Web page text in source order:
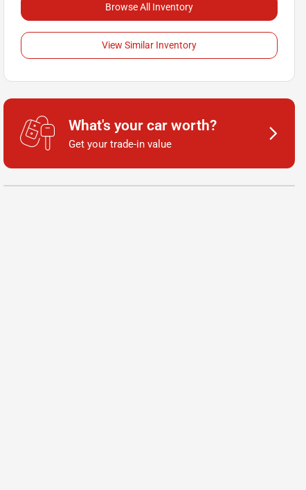
Browse All Inventory
View Similar Inventory
What's your car worth?
Get your trade-in value